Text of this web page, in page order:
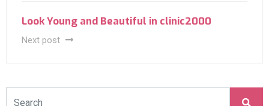
Look Young and Beautiful in clinic2000
Next post